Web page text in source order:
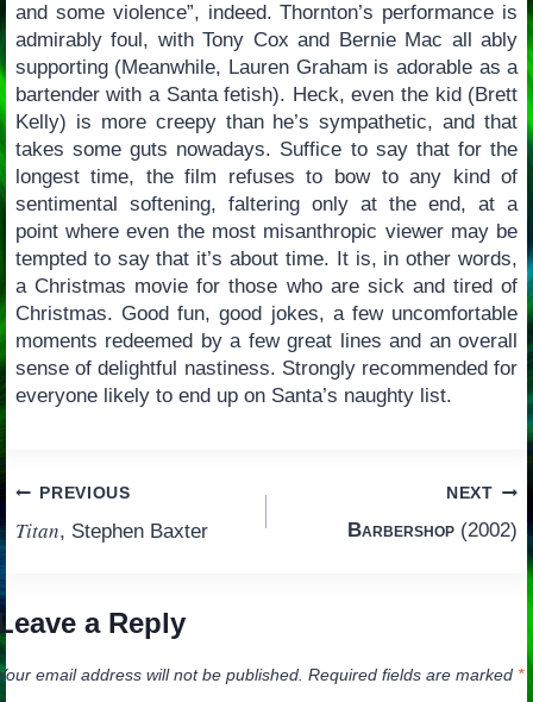
and some violence”, indeed. Thornton’s performance is
admirably foul, with Tony Cox and Bernie Mac all ably
supporting (Meanwhile, Lauren Graham is adorable as a
bartender with a Santa fetish). Heck, even the kid (Brett
Kelly) is more creepy than he’s sympathetic, and that
takes some guts nowadays. Suffice to say that for the
longest time, the film refuses to bow to any kind of
sentimental softening, faltering only at the end, at a
point where even the most misanthropic viewer may be
tempted to say that it’s about time. It is, in other words,
a Christmas movie for those who are sick and tired of
Christmas. Good fun, good jokes, a few uncomfortable
moments redeemed by a few great lines and an overall
sense of delightful nastiness. Strongly recommended for
everyone likely to end up on Santa’s naughty list.
Post
navigation
PREVIOUS
Titan, Stephen Baxter
NEXT
Barbershop (2002)
a Reply
email address will not be published. Required fields are marked *